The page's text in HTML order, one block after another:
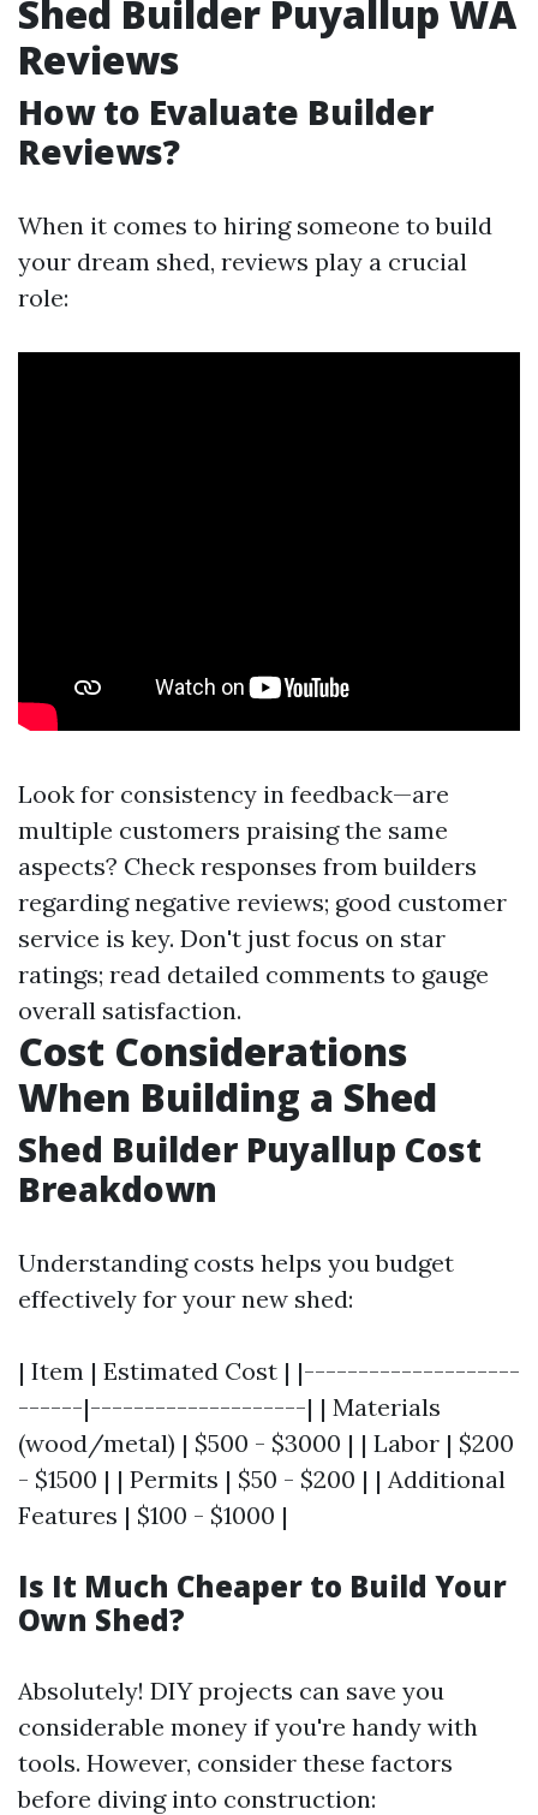
Shed Builder Puyallup WA
Reviews
How to Evaluate Builder
Reviews?
When it comes to hiring someone to build
your dream shed, reviews play a crucial
role:
Look for consistency in feedback—are
multiple customers praising the same
aspects? Check responses from builders
regarding negative reviews; good customer
service is key. Don't just focus on star
ratings; read detailed comments to gauge
overall satisfaction.
Cost Considerations
When Building a Shed
Shed Builder Puyallup Cost
Breakdown
Understanding costs helps you budget
effectively for your new shed:
| Item | Estimated Cost | |--------------------
------|--------------------| | Materials
(wood/metal) | $500 - $3000 | | Labor | $200
- $1500 | | Permits | $50 - $200 | | Additional
Features | $100 - $1000 |
Is It Much Cheaper to Build Your
Own Shed?
Absolutely! DIY projects can save you
considerable money if you're handy with
tools. However, consider these factors
before diving into construction: